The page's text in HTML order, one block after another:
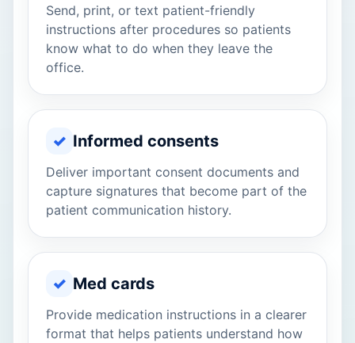
Send, print, or text patient-friendly
instructions after procedures so patients
know what to do when they leave the
office.
✓ Informed consents
Deliver important consent documents and
capture signatures that become part of the
patient communication history.
✓ Med cards
Provide medication instructions in a clearer
format that helps patients understand how